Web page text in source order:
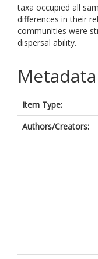
taxa occupied all
differences in their
communities were
dispersal ability.
Metadata
Item Type:
Authors/Creators: